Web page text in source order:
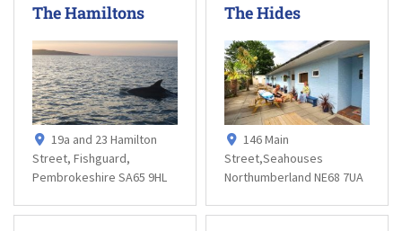
The Hamiltons
19a and 23 Hamilton
Street, Fishguard,
Pembrokeshire SA65 9HL
The Hides
146 Main
Street,Seahouses
Northumberland NE68 7UA